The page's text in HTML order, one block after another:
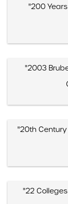
"200
"2003
"20th Century
"22